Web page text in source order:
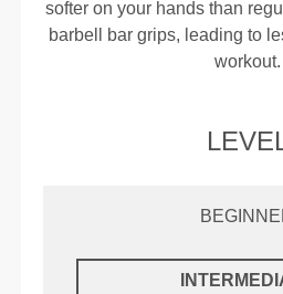
softer on your hands than
barbell bar grips, leading to
workout.